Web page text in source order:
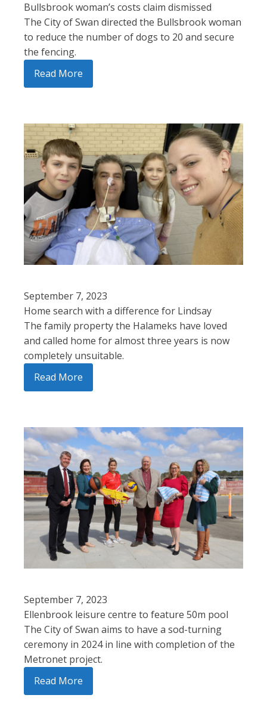
Bullsbrook woman’s costs claim dismissed
The City of Swan directed the Bullsbrook woman
to reduce the number of dogs to 20 and secure
the fencing.
Read More
September 7, 2023
Home search with a difference for Lindsay
The family property the Halameks have loved
and called home for almost three years is now
completely unsuitable.
Read More
September 7, 2023
Ellenbrook leisure centre to feature 50m pool
The City of Swan aims to have a sod-turning
ceremony in 2024 in line with completion of the
Metronet project.
Read More